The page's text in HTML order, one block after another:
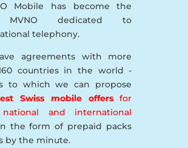
Mobile has become the
dedicated to
telephony.
agreements with more
countries in the world -
to which we can propose
Swiss mobile offersfor
and international
the form of prepaid packs
by the minute.